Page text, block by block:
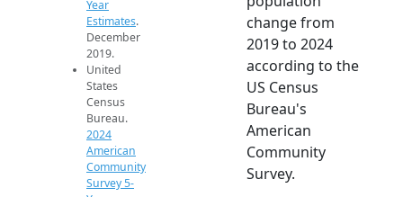
Year
Estimates.
December
2019.
United
States
Census
Bureau.
2024
American
Community
Survey 5-
change from
2019 to 2024
according to the
US Census
Bureau's
American
Community
Survey.